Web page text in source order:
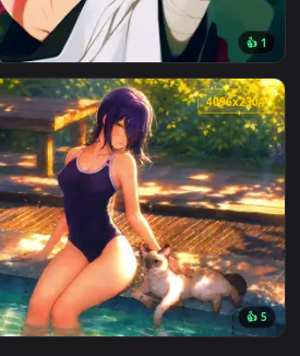
Glowing Katana Live Wallpaper